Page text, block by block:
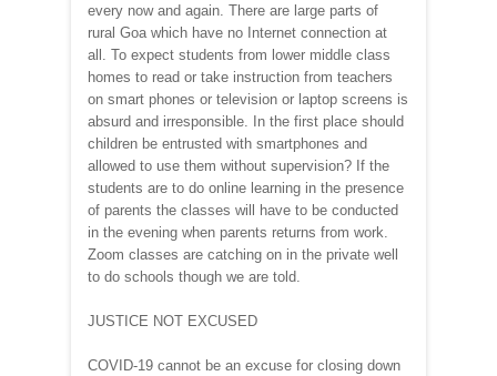
every now and again. There are large parts of
rural Goa which have no Internet connection at
all. To expect students from lower middle class
homes to read or take instruction from teachers
on smart phones or television or laptop screens is
absurd and irresponsible. In the first place should
children be entrusted with smartphones and
allowed to use them without supervision? If the
students are to do online learning in the presence
of parents the classes will have to be conducted
in the evening when parents returns from work.
Zoom classes are catching on in the private well
to do schools though we are told.
JUSTICE NOT EXCUSED
COVID-19 cannot be an excuse for closing down